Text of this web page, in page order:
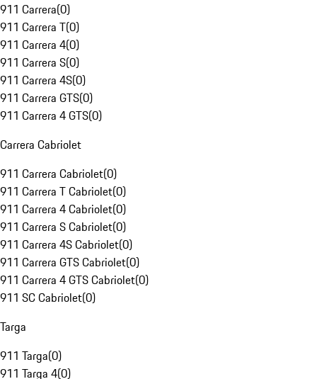
911 Carrera(0)
911 Carrera T(0)
911 Carrera 4(0)
911 Carrera S(0)
911 Carrera 4S(0)
911 Carrera GTS(0)
911 Carrera 4 GTS(0)
Carrera Cabriolet
911 Carrera Cabriolet(0)
911 Carrera T Cabriolet(0)
911 Carrera 4 Cabriolet(0)
911 Carrera S Cabriolet(0)
911 Carrera 4S Cabriolet(0)
911 Carrera GTS Cabriolet(0)
911 Carrera 4 GTS Cabriolet(0)
911 SC Cabriolet(0)
Targa
911 Targa(0)
911 Targa 4(0)